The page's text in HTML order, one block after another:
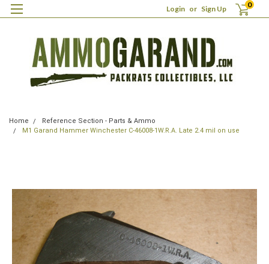
Login or Sign Up 0
Home
Reference Section - Parts & Ammo
M1 Garand Hammer Winchester C-46008-1W.R.A. Late 2.4 mil on use